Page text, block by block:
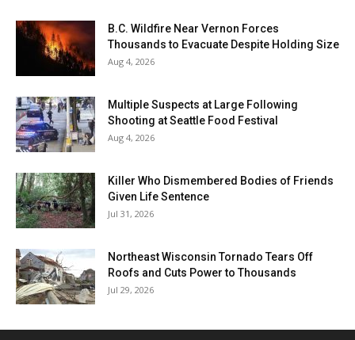
B.C. Wildfire Near Vernon Forces
Thousands to Evacuate Despite Holding Size
Aug 4, 2026
Multiple Suspects at Large Following
Shooting at Seattle Food Festival
Aug 4, 2026
Killer Who Dismembered Bodies of Friends
Given Life Sentence
Jul 31, 2026
Northeast Wisconsin Tornado Tears Off
Roofs and Cuts Power to Thousands
Jul 29, 2026